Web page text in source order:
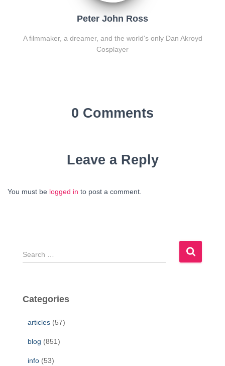
Peter John Ross
A filmmaker, a dreamer, and the world's only Dan Akroyd
Cosplayer
0 Comments
Leave a Reply
You must be logged in to post a comment.
S
e
c
Categories
articles (57)
blog (851)
info (53)